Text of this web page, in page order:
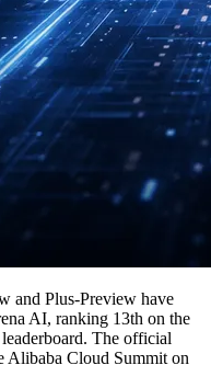
and Plus-Preview have
AI, ranking 13th on the
The official
Alibaba Cloud Summit on